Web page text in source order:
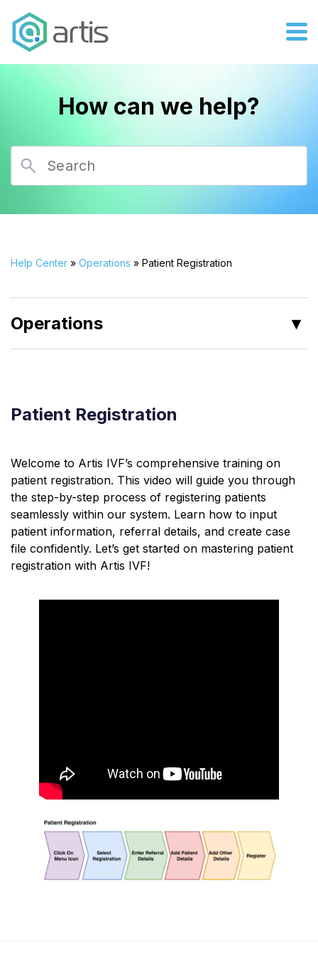
How can we help?
Help Center » Operations » Patient Registration
Operations
Consultation Notes
Service Allocation
Patient Registration
Appointment Management
Patient Registration
Welcome to Artis IVF’s comprehensive training on
patient registration. This video will guide you through
the step-by-step process of registering patients
seamlessly within our system. Learn how to input
patient information, referral details, and create case
file confidently. Let’s get started on mastering patient
registration with Artis IVF!